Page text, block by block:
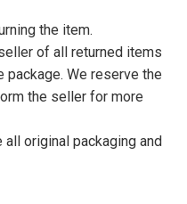
the item.
of all returned items
We reserve the
the seller for more
original packaging and